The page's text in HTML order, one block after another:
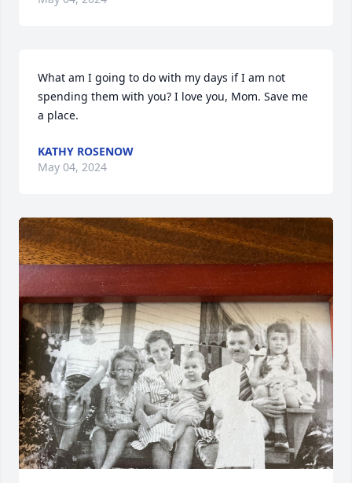
What am I going to do with my days if I am not
spending them with you? I love you, Mom. Save me
a place.
KATHY ROSENOW
May 04, 2024